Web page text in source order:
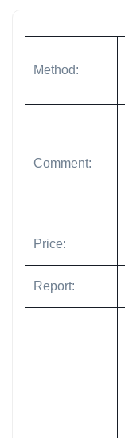
Method:
Comment:
Price:
Report: